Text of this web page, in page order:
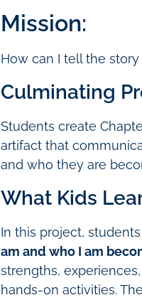
Mission:
How can I tell the
Culminating
Students create
artifact that
and who they are
What Kids
In this project,
am and who I am
strengths,
hands-on activities.